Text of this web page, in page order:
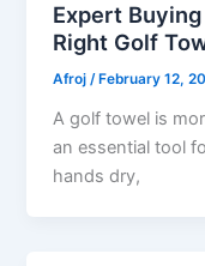
Expert
Right Golf
Afroj/ February 12,
A golf towel is
an essential tool
hands dry,